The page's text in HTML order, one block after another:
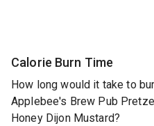
Calorie Burn Time
How long would it take to
Applebee's Brew Pub
Honey Dijon Mustard?